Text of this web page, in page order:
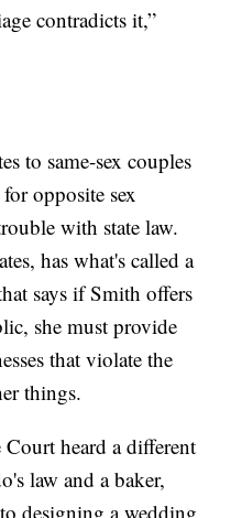
contradicts it,”
to same-sex couples
opposite sex
with state law.
has what's called a
says if Smith offers
she must provide
that violate the
things.
Court heard a different
law and a baker,
designing a wedding